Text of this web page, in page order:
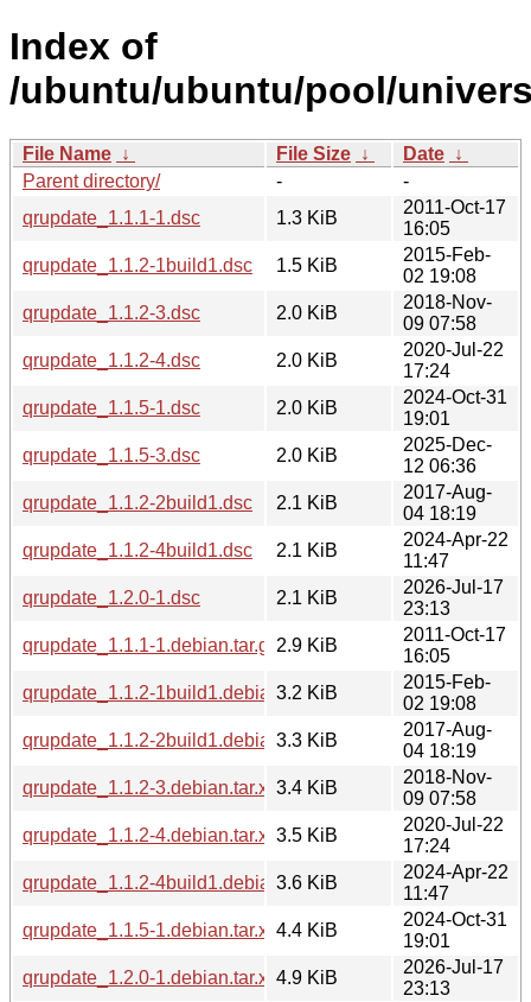
Index of
/ubuntu/ubuntu/pool/
File Name ↓ File Size ↓ Date ↓
Parent directory/
-
-
qrupdate_1.1.1-1.dsc
1.3 KiB
2011-Oct-17
16:05
qrupdate_1.1.2-1build1.dsc
1.5 KiB
2015-Feb-
02 19:08
qrupdate_1.1.2-3.dsc
2.0 KiB
2018-Nov-
09 07:58
qrupdate_1.1.2-4.dsc
2.0 KiB
2020-Jul-22
17:24
qrupdate_1.1.5-1.dsc
2.0 KiB
2024-Oct-31
19:01
qrupdate_1.1.5-3.dsc
2.0 KiB
2025-Dec-
12 06:36
qrupdate_1.1.2-2build1.dsc
2.1 KiB
2017-Aug-
04 18:19
qrupdate_1.1.2-4build1.dsc
2.1 KiB
2024-Apr-22
11:47
qrupdate_1.2.0-1.dsc
2.1 KiB
2026-Jul-17
23:13
qrupdate_1.1.1-1.debian.tar.gz2.9 KiB
2011-Oct-17
16:05
qrupdate_1.1.2-1build1.debian.tar.xz
3.2 KiB
2015-Feb-
02 19:08
qrupdate_1.1.2-2build1.debian.tar.xz
3.3 KiB
2017-Aug-
04 18:19
qrupdate_1.1.2-3.debian.tar.xz3.4 KiB
2018-Nov-
09 07:58
qrupdate_1.1.2-4.debian.tar.xz3.5 KiB
2020-Jul-22
17:24
qrupdate_1.1.2-4build1.debian.tar.xz
3.6 KiB
2024-Apr-22
11:47
qrupdate_1.1.5-1.debian.tar.xz4.4 KiB
2024-Oct-31
19:01
qrupdate_1.2.0-1.debian.tar.xz4.9 KiB
2026-Jul-17
23:13